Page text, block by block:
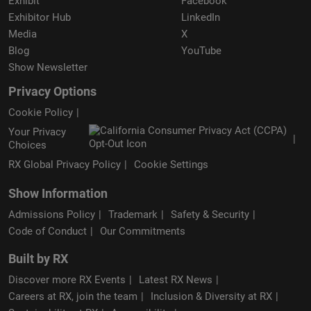
Exhibitor Hub
Media
Blog
Show Newsletter
LinkedIn
X
YouTube
Privacy Options
Cookie Policy
Your Privacy
Choices
RX Global Privacy Policy
Cookie Settings
Show Information
Admissions Policy Trademark
Safety & Security
Code of Conduct
Our Commitments
Built by RX
Discover more RX Events
Latest RX News
Careers at RX, join the team
Inclusion & Diversity at RX